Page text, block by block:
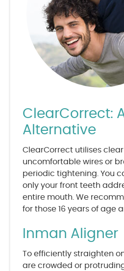
ClearCorrect:
Alternative
ClearCorrect utilises
uncomfortable wires or
periodic tightening. You
only your front teeth
entire mouth. We
for those 16 years of age
Inman Aligner
To efficiently straighten
are crowded or